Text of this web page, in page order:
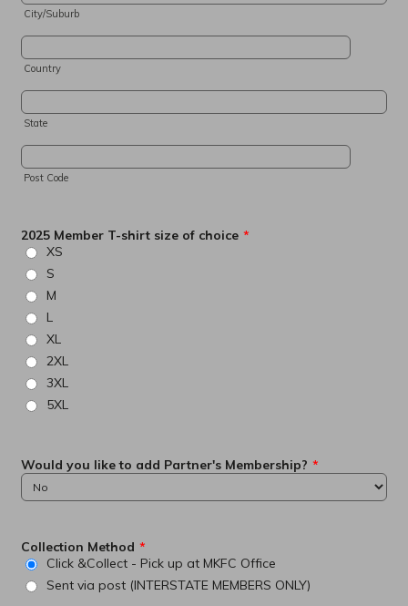
City/Suburb
Country
State
Post Code
2025 Member T-shirt size of choice *
XS
S
M
L
XL
2XL
3XL
5XL
Would you like to add Partner's Membership? *
Collection Method *
Click &Collect - Pick up at MKFC Office
Sent via post (INTERSTATE MEMBERS ONLY)